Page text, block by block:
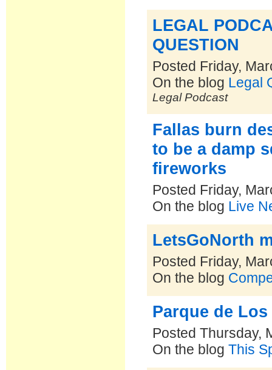
LEGAL
QUESTION
Posted Friday,
On the blog Legal
Legal Podcast
Fallas burn
to be a damp
fireworks
Posted Friday,
On the blog Live
LetsGoNorth
Posted Friday,
On the blog
Parque de
Posted Thursday,
On the blogThis